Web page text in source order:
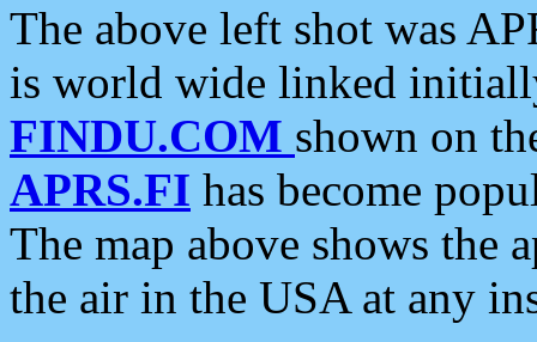
The above left shot was
is world wide linked
FINDU.COM shown on
APRS.FI has become
The map above shows the
the air in the USA at any